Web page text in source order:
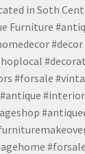
in Soth
Furniture
#forsale